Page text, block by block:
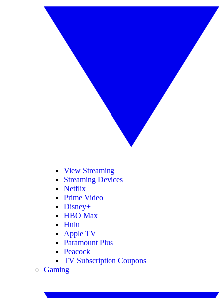
View Streaming
Streaming Devices
Netflix
Prime Video
Disney+
HBO Max
Hulu
Apple TV
Paramount Plus
Peacock
TV Subscription Coupons
Gaming